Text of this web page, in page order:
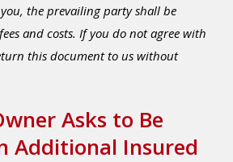
the prevailing party shall be
and costs. If you do not agree with
this document to us without
Asks to Be
Additional Insured